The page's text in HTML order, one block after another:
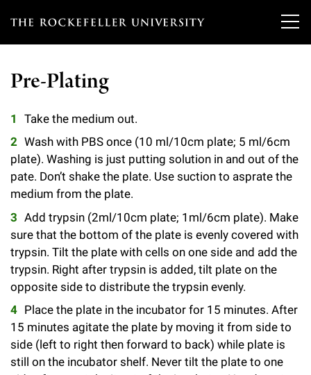
T
e
o
c
k
e
f
e
l
l
e
r
Overview
Heads of Laboratories
Research Affiliates
Postdoctoral Researchers
Independent Fellows
Emeritus Faculty
Faculty Recruitment
Research
Overview
Research Areas and Laboratories
Interdisciplinary Centers
Clinical Research Center
Scientific Publications
Technology Transfer
Education & Training
Overview
Graduate Program in Bioscience
Clinical Scholars Program
Chemers Neustein Summer Undergraduate Research Fellowship
Program (SURF)
RockEDU Science Outreach
News
News & Highlights
Philanthropy News
Campus News
Seek Magazine
Events & Lectures
Calendar of Events & Lectures
Academic Lectures & Symposia
Overview
Awards & Honors
Support Our Science
Pre-Plating
Take the medium out.
Wash with PBS once (10 ml/10cm plate; 5 ml/6cm
plate). Washing is just putting solution in and out of the
pate. Don’t shake the plate. Use suction to asprate the
medium from the plate.
Add trypsin (2ml/10cm plate; 1ml/6cm plate). Make
sure that the bottom of the plate is evenly covered with
trypsin. Tilt the plate with cells on one side and add the
trypsin. Right after trypsin is added, tilt plate on the
opposite side to distribute the trypsin evenly.
Place the plate in the incubator for 15 minutes. After
15 minutes agitate the plate by moving it from side to
side (left to right then forward to back) while plate is
still on the incubator shelf. Never tilt the plate to one